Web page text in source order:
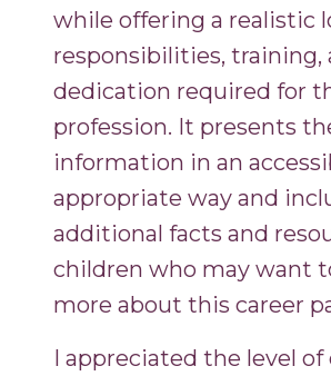
while offering a realistic
responsibilities, training,
dedication required for
profession. It presents
information in an
appropriate way and
additional facts and
children who may want
more about this career
I appreciated the level of